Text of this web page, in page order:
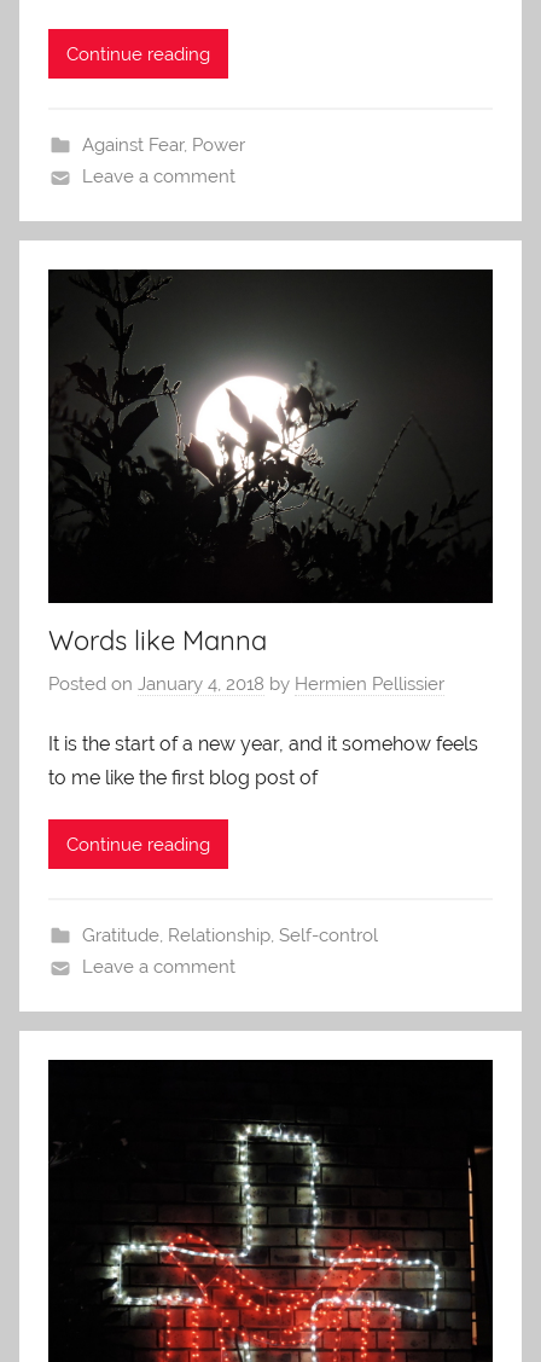
Continue reading
Against Fear, Power
Leave a comment
Words like Manna
Posted on January 4, 2018 by Hermien Pellissier
It is the start of a new year, and it somehow feels
to me like the first blog post of
Continue reading
Gratitude, Relationship, Self-control
Leave a comment